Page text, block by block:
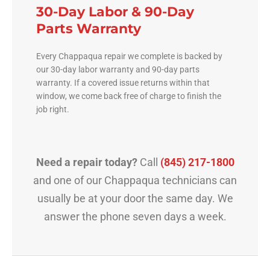
30-Day Labor & 90-Day
Parts Warranty
Every Chappaqua repair we complete is backed by
our 30-day labor warranty and 90-day parts
warranty. If a covered issue returns within that
window, we come back free of charge to finish the
job right.
Need a repair today?Call (845) 217-1800
and one of our Chappaqua technicians can
usually be at your door the same day. We
answer the phone seven days a week.